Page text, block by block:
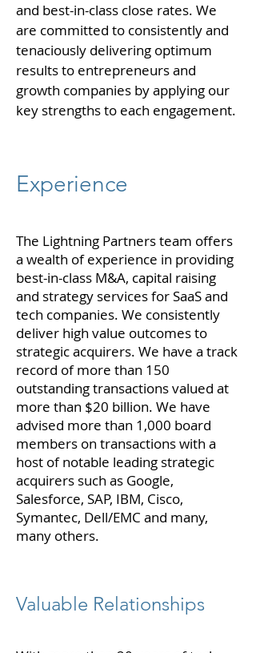
and best-in-class close rates. We
are committed to consistently and
tenaciously delivering optimum
results to entrepreneurs and
growth companies by applying our
key strengths to each engagement.
Experience
The Lightning Partners team offers
a wealth of experience in providing
best-in-class M&A, capital raising
and strategy services for SaaS and
tech companies. We consistently
deliver high value outcomes to
strategic acquirers. We have a track
record of more than 150
outstanding transactions valued at
more than $20 billion. We have
advised more than 1,000 board
members on transactions with a
host of notable leading strategic
acquirers such as Google,
Salesforce, SAP, IBM, Cisco,
Symantec, Dell/EMC and many,
many others.
Valuable Relationships